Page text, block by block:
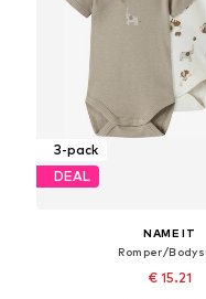
3-pack
DEAL
NAME IT
Romper/
€ 15.21